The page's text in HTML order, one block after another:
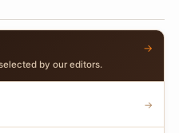
by our editors.
→
→